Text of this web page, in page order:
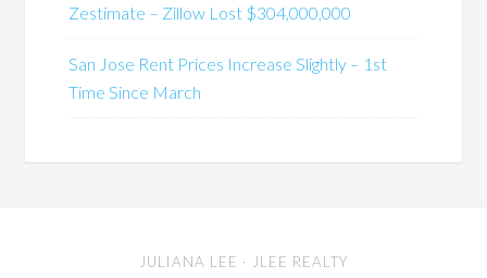
Zestimate – Zillow Lost $304,000,000
San Jose Rent Prices Increase Slightly – 1st
Time Since March
JULIANA LEE · JLEE REALTY